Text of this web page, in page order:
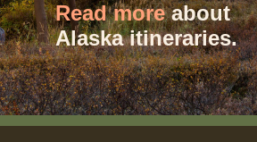
Read more about
Alaska itineraries.